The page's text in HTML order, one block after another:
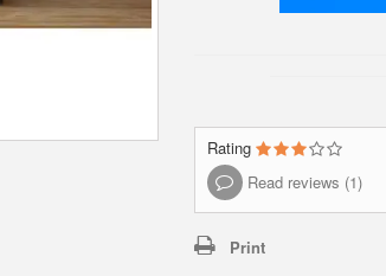
Rating
Read reviews (1)
Print